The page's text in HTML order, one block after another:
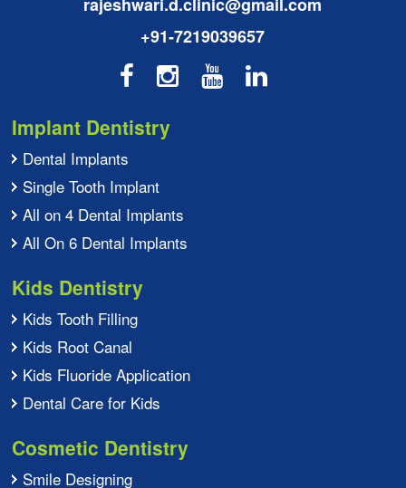
+91-7219039657
Implant Dentistry
Dental Implants
Single Tooth Implant
All on 4 Dental Implants
All On 6 Dental Implants
Kids Dentistry
Kids Tooth Filling
Kids Root Canal
Kids Fluoride Application
Dental Care for Kids
Cosmetic Dentistry
Smile Designing